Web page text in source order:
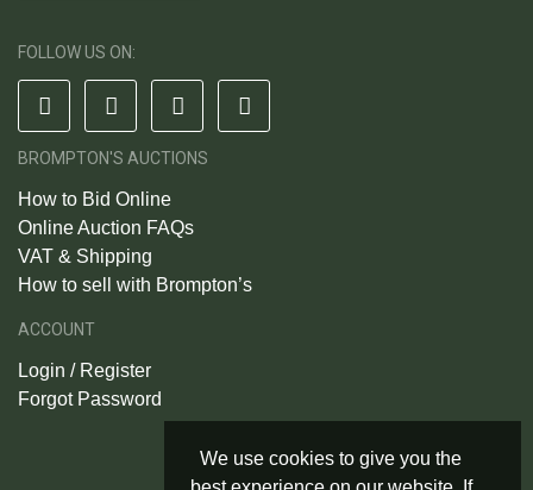
FOLLOW US ON:
BROMPTON'S AUCTIONS
How to Bid Online
Online Auction FAQs
VAT & Shipping
How to sell with Brompton’s
ACCOUNT
Login / Register
Forgot Password
We use cookies to give you the